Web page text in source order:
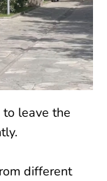
leave the
different